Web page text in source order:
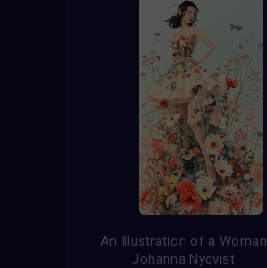
An Illustration of a Woman
Johanna Nyqvist